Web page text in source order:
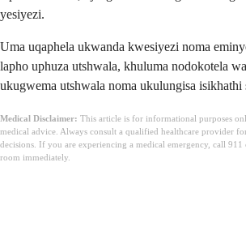
yesiyezi.
Uma uqaphela ukwanda kwesiyezi noma
lapho uphuza utshwala, khuluma nodokotela
ukugwema utshwala noma ukulungisa
Medical Disclaimer: This article is for informational purposes
medical advice. Always consult a qualified healthcare provider
decisions. If you are experiencing a medical emergency, call 911
room immediately.